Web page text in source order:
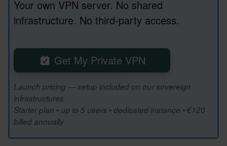
Your own VPN server. No shared
infrastructure. No third-party access.
Get My Private VPN
Launch pricing — setup included on our sovereign
infrastructures
Starter plan • up to 5 users • dedicated instance • €120
billed annually